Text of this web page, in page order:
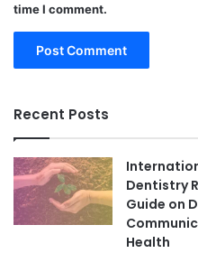
time I comment.
Recent Posts
Dentistry
Guide on
Health